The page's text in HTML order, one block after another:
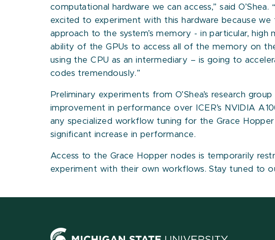
computational hardware we can access,” said O’Shea.
excited to experiment with this hardware because
approach to the system’s memory - in particular,
ability of the GPUs to access all of the memory on
using the CPU as an intermediary – is going to
codes tremendously.”
Preliminary experiments from O’Shea’s research group
improvement in performance over ICER’s NVIDIA
any specialized workflow tuning for the Grace
significant increase in performance.
Access to the Grace Hopper nodes is temporarily
experiment with their own workflows. Stay tuned to